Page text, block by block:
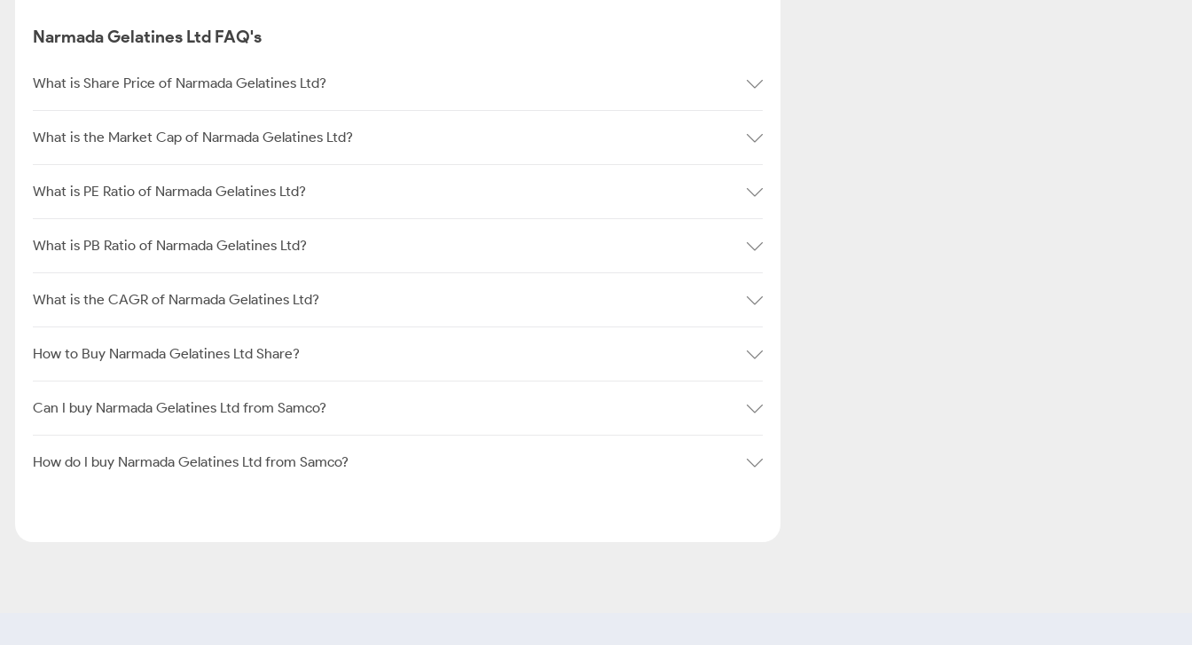
Narmada Gelatines Ltd FAQ's
What is Share Price of Narmada Gelatines Ltd?
What is the Market Cap of Narmada Gelatines Ltd?
What is PE Ratio of Narmada Gelatines Ltd?
What is PB Ratio of Narmada Gelatines Ltd?
What is the CAGR of Narmada Gelatines Ltd?
How to Buy Narmada Gelatines Ltd Share?
Can I buy Narmada Gelatines Ltd from Samco?
How do I buy Narmada Gelatines Ltd from Samco?